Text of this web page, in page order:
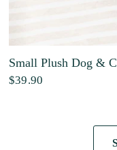
Small Plush Dog &
$39.90